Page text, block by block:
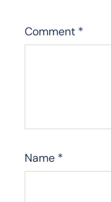
Comment *
Name *